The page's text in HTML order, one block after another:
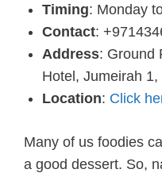
Timing: Monday
Contact:
Address: Ground
Hotel, Jumeirah 1,
Location: Click
Many of us foodies
a good dessert. So,